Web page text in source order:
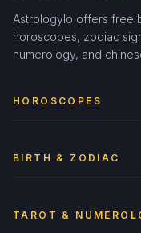
Astrologylo offers free
horoscopes, zodiac
numerology, and
HOROSCOPES
BIRTH & ZODIAC
TAROT &